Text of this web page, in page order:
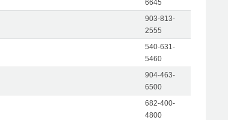
6645
903-813-
2555
540-631-
5460
904-463-
6500
682-400-
4800